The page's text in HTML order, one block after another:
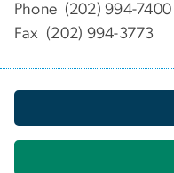
Phone (202) 994-7400
Fax (202) 994-3773